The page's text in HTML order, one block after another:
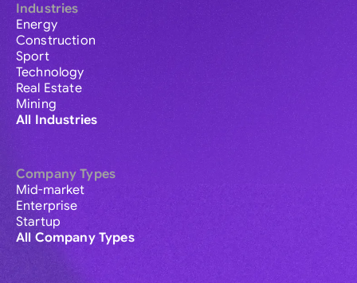
Industries
Energy
Construction
Sport
Technology
Real Estate
Mining
All Industries
Company Types
Mid-market
Enterprise
Startup
All Company Types